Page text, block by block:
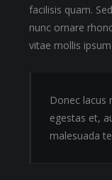
facilisis quam.
nunc ornare
vitae mollis
Donec lacus
egestas et,
malesuada